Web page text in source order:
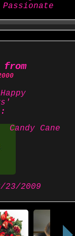
Passionate
Candy Cane
23/2009